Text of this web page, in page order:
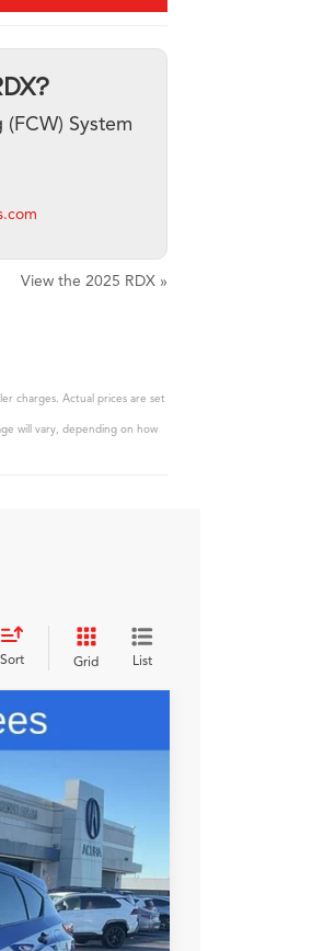
System
View the 2025 RDX »
charges. Actual prices are set
will vary, depending on how
Sort Grid List